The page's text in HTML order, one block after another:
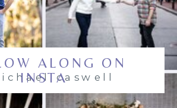
ALONG ON
INSTA